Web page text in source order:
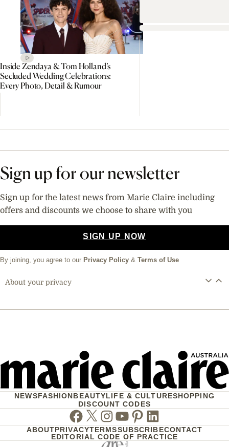
Inside Zendaya & Tom Holland’s
Secluded Wedding Celebrations:
Every Photo, Detail & Rumour
Sign up for our newsletter
Sign up for the latest news from Marie Claire including
offers and discounts we choose to share with you
SIGN UP NOW
By joining, you agree to our Privacy Policy & Terms of Use
About your privacy
NEWSFASHIONBEAUTYLIFE & CULTURESHOPPING
DISCOUNT CODES
Facebook
TwitterInstagram
Youtube
Pinterest
Linkedin
ABOUTPRIVACYTERMSSUBSCRIBECONTACT
EDITORIAL CODE OF PRACTICE